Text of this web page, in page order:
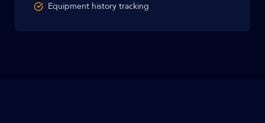
Equipment history tracking